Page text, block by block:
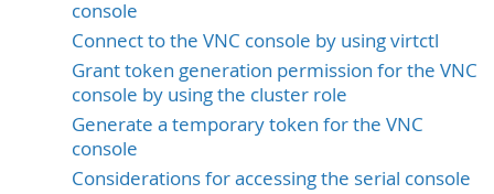
console
Connect to the VNC console by using virtctl
Grant token generation permission for the VNC
console by using the cluster role
Generate a temporary token for the VNC
console
Considerations for accessing the serial console